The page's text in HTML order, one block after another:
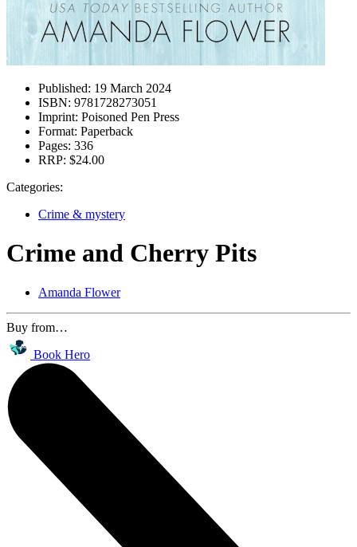
Published: 19 March 2024
ISBN: 9781728273051
Imprint: Poisoned Pen Press
Format: Paperback
Pages: 336
RRP: $24.00
Categories:
Crime & mystery
Crime and Cherry Pits
Amanda Flower
Buy from…
Book Hero